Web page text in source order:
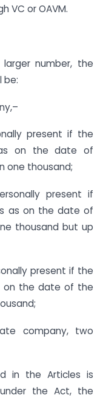
VC or OAVM.
number, the
be:
present if the
on the date of
one thousand;
present if
as on the date of
thousand but up
present if the
on the date of the
company, two
in the Articles is
the Act, the